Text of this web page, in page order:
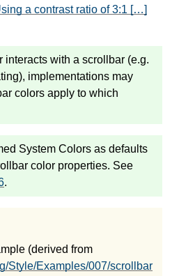
a contrast ratio of 3:1 […]
interacts with a scrollbar (e.g.
implementations may
colors apply to which
System Colors as defaults
color properties. See
.
(derived from
Style/Examples/007/scrollbar